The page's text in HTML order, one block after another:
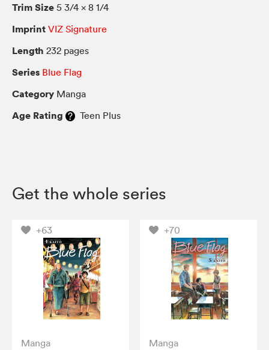
Trim Size 5 3/4 × 8 1/4
Imprint VIZ Signature
Length 232 pages
Series Blue Flag
Category Manga
Age Rating Teen Plus
Get the whole series
+63
Manga
+70
Manga